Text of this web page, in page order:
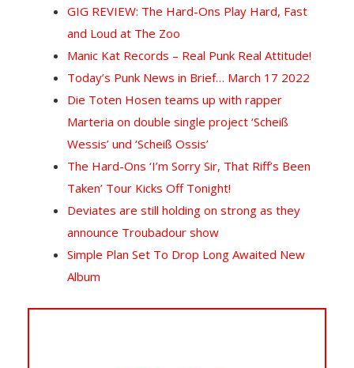
GIG REVIEW: The Hard-Ons Play Hard, Fast
and Loud at The Zoo
Manic Kat Records – Real Punk Real Attitude!
Today’s Punk News in Brief… March 17 2022
Die Toten Hosen teams up with rapper
Marteria on double single project ‘Scheiß
Wessis’ und ‘Scheiß Ossis’
The Hard-Ons ‘I’m Sorry Sir, That Riff’s Been
Taken’ Tour Kicks Off Tonight!
Deviates are still holding on strong as they
announce Troubadour show
Simple Plan Set To Drop Long Awaited New
Album